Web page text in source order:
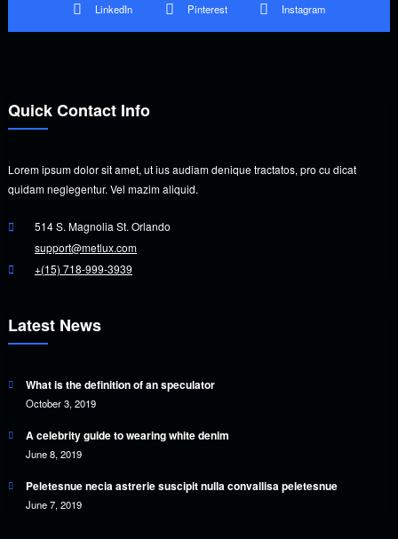
LinkedIn
Pinterest Instagram
Quick Contact Info
Lorem ipsum dolor sit amet, ut ius audiam denique tractatos, pro cu dicat
quidam neglegentur. Vel mazim aliquid.
514 S. Magnolia St. Orlando
support@metlux.com
+(15) 718-999-3939
Latest News
What is the definition of an speculator
October 3, 2019
A celebrity guide to wearing white denim
June 8, 2019
Peletesnue necia astrerie suscipit nulla convallisa peletesnue
June 7, 2019